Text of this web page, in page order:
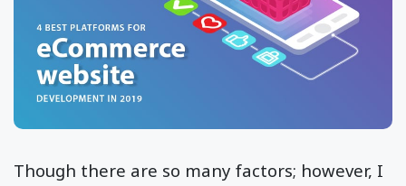
Though there are so many factors; however, I